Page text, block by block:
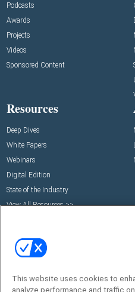
Podcasts
Awards
Projects
Videos
Sponsored Content
Resources
Deep Dives
White Papers
Webinars
Digital Edition
State of the Industry
View All Resources >>
Commercial Integrator Expo
Commercial Integrator Webinars
This website uses cookies to
analyze performance and traffic